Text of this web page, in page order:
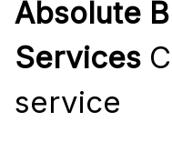
Absolute
Services
service